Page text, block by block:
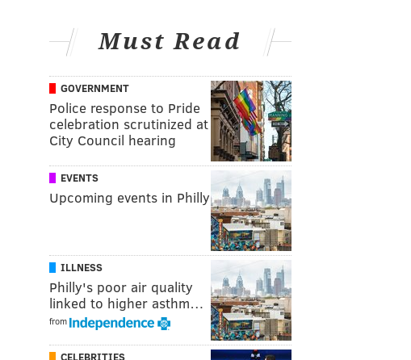
Must Read
GOVERNMENT
Police response to Pride
celebration scrutinized at
City Council hearing
EVENTS
Upcoming events in Philly
ILLNESS
Philly's poor air quality
linked to higher asthm…
from
CELEBRITIES